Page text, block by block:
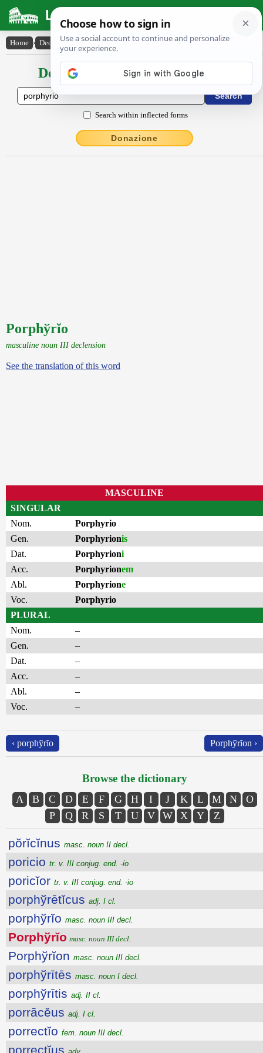
Latin Dictionary
Home › Declensions / Conjugations › Porphy̆rĭo
Declensions / Conjugations latin
Search within inflected forms
Donazione
Porphўrĭo
masculine noun III declension
See the translation of this word
MASCULINE
SINGULAR
Nom.
Porphyrio
Gen.
Porphyrionis
Dat.
Porphyrioni
Acc.
Porphyrionem
Abl.
Porphyrione
Voc.
Porphyrio
PLURAL
Nom.
–
Gen.
–
Dat.
–
Acc.
–
Abl.
–
Voc.
–
‹ porphўrĭo Porphўrĭon ›
Browse the dictionary
A B C D E F G H I J K L M N
O
P
Q R S T U V W X Y Z
pŏrĭcĭnus masc. noun II decl.
poricio tr. v. III conjug. end. -io
poricĭor tr. v. III conjug. end. -io
porphўrētĭcus adj. I cl.
porphўrĭo masc. noun III decl.
Porphўrĭo masc. noun III decl.
Porphўrĭon masc. noun III decl.
porphўrītēs masc. noun I decl.
porphўrītis adj. II cl.
porrācĕus adj. I cl.
porrectĭo fem. noun III decl.
porrectĭus